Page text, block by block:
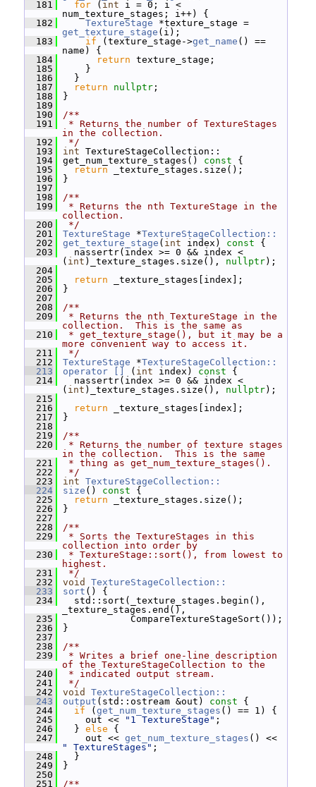
  181
for ( int i = 0; i <
num_texture_stages; i++) {
  182
TextureStage
get_texture_stage (i);
  183
if (texture_stage->get_name () ==
name) {
  184
return texture_stage;
  185
}
  186
}
  187
return nullptr ;
  188
}
  189
  190
/**
  191
* Returns the number of TextureStages
in the collection.
  192
*/
  193
int TextureStageCollection::
  194
get_num_texture_stages() const {
  195
return _texture_stages.size();
  196
}
  197
  198
/**
  199
* Returns the nth TextureStage in the
collection.
  200
*/
  201
TextureStage *TextureStageCollection::
  202
get_texture_stage ( int index) const {
  203
nassertr(index >= 0 && index <
( int )_texture_stages.size(), nullptr);
  204
  205
return _texture_stages[index];
  206
}
  207
  208
/**
  209
* Returns the nth TextureStage in the
collection.  This is the same as
  210
* get_texture_stage(), but it may be a
more convenient way to access it.
  211
*/
  212
TextureStage *TextureStageCollection::
  213
operator [] ( int index) const {
  214
nassertr(index >= 0 && index <
( int )_texture_stages.size(), nullptr);
  215
  216
return _texture_stages[index];
  217
}
  218
  219
/**
  220
* Returns the number of texture stages
in the collection.  This is the same
  221
* thing as get_num_texture_stages().
  222
*/
  223
int TextureStageCollection::
  224
size () const {
  225
return _texture_stages.size();
  226
}
  227
  228
/**
  229
* Sorts the TextureStages in this
collection into order by
  230
* TextureStage::sort(), from lowest to
highest.
  231
*/
  232
void
TextureStageCollection::
  233
sort () {
  234
std::sort(_texture_stages.begin(),
_texture_stages.end(),
  235
CompareTextureStageSort());
  236
}
  237
  238
/**
  239
* Writes a brief one-line description
of the TextureStageCollection to the
  240
* indicated output stream.
  241
*/
  242
void
TextureStageCollection::
  243
output (std::ostream &out) const {
  244
if ( get_num_texture_stages () == 1) {
  245
out << "1 TextureStage" ;
  246
} else {
  247
out << get_num_texture_stages
" TextureStages" ;
  248
}
  249
}
  250
  251
/**